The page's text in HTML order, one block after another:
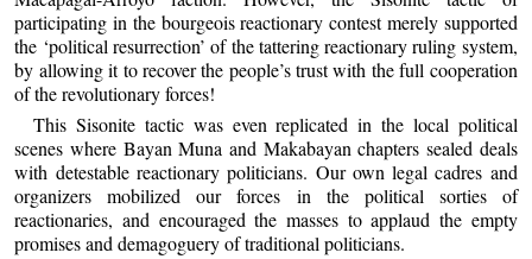
participating in the bourgeois reactionary contest merely supported
the ‘political resurrection’ of the tattering reactionary ruling system,
by allowing it to recover the people’s trust with the full cooperation
of the revolutionary forces!
This Sisonite tactic was even replicated in the local political
scenes where Bayan Muna and Makabayan chapters sealed deals
with detestable reactionary politicians. Our own legal cadres and
organizers mobilized our forces in the political sorties of
reactionaries, and encouraged the masses to applaud the empty
promises and demagoguery of traditional politicians.